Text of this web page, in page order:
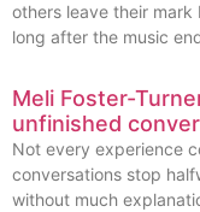
others leave their
long after the music
Meli Foster-
unfinished
Not every experience
conversations stop
without much